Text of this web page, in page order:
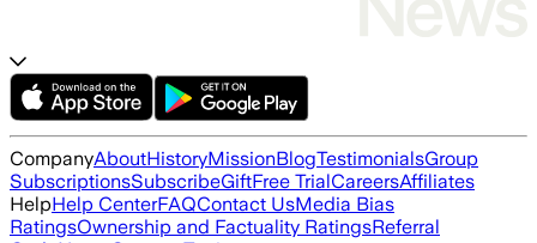
CompanyAboutHistoryMissionBlogTestimonialsGroup
SubscriptionsSubscribeGiftFree TrialCareersAffiliates
HelpHelp CenterFAQContact UsMedia Bias
RatingsOwnership and Factuality RatingsReferral